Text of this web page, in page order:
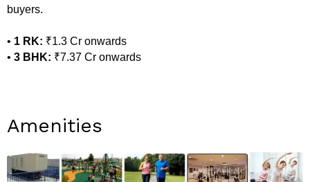
buyers.
• 1 RK: ₹1.3 Cr onwards
• 3 BHK: ₹7.37 Cr onwards
Amenities